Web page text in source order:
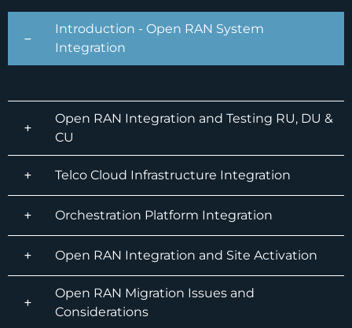
Introduction - Open RAN System
Integration
Open RAN Integration and Testing RU, DU &
CU
Telco Cloud Infrastructure Integration
Orchestration Platform Integration
Open RAN Integration and Site Activation
Open RAN Migration Issues and
Considerations